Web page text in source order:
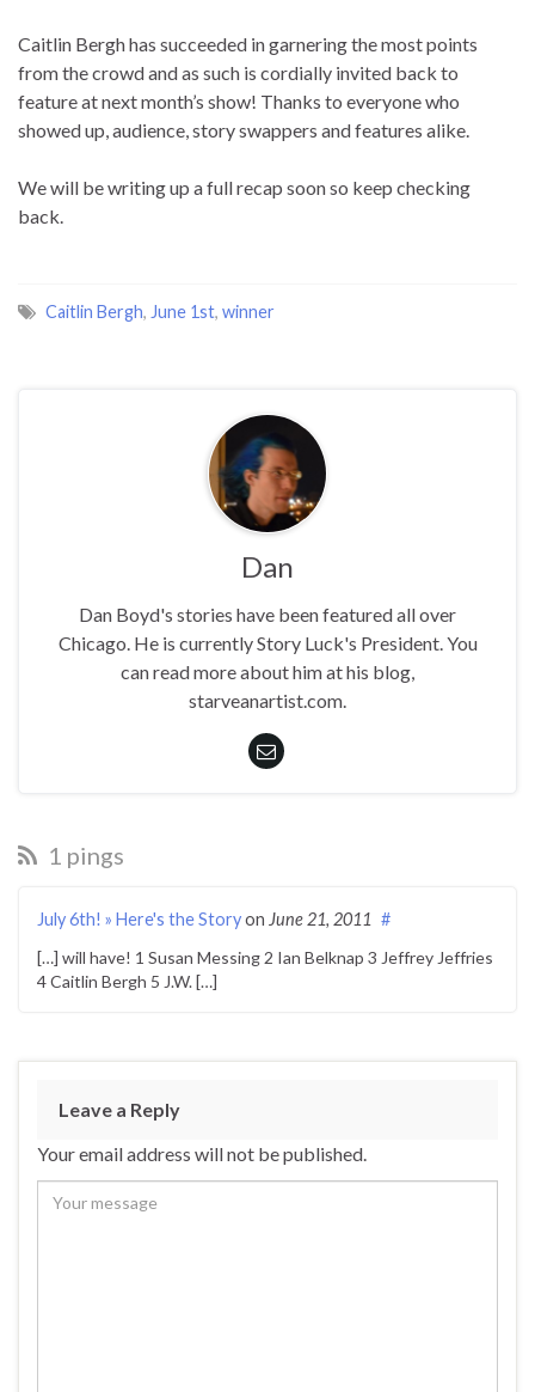
Caitlin Bergh has succeeded in garnering the most points
from the crowd and as such is cordially invited back to
feature at next month’s show! Thanks to everyone who
showed up, audience, story swappers and features alike.
We will be writing up a full recap soon so keep checking
back.
Caitlin Bergh, June 1st, winner
Dan
Dan Boyd's stories have been featured all over
Chicago. He is currently Story Luck's President. You
can read more about him at his blog,
starveanartist.com.
1 pings
July 6th! » Here's the Storyon June 21, 2011 #
[…] will have! 1 Susan Messing 2 Ian Belknap 3 Jeffrey Jeffries
4 Caitlin Bergh 5 J.W. […]
Leave a Reply
Your email address will not be published.